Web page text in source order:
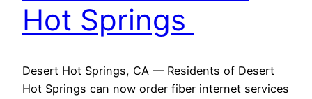
Hot Springs
Desert Hot Springs, CA — Residents of Desert
Hot Springs can now order fiber internet services